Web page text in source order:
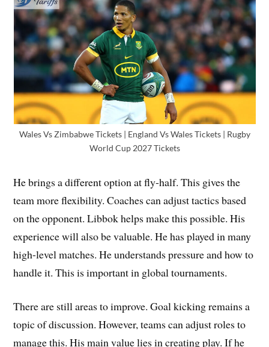
Wales Vs Zimbabwe Tickets | England Vs Wales Tickets | Rugby
World Cup 2027 Tickets
He brings a different option at fly-half. This gives the
team more flexibility. Coaches can adjust tactics based
on the opponent. Libbok helps make this possible. His
experience will also be valuable. He has played in many
high-level matches. He understands pressure and how to
handle it. This is important in global tournaments.
There are still areas to improve. Goal kicking remains a
topic of discussion. However, teams can adjust roles to
manage this. His main value lies in creating play. If he